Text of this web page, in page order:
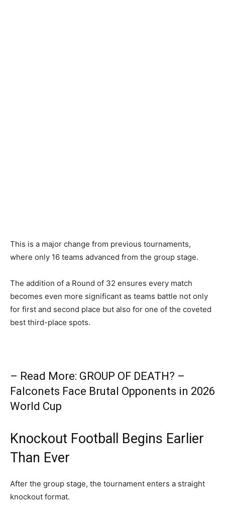
This is a major change from previous tournaments,
where only 16 teams advanced from the group stage.
The addition of a Round of 32 ensures every match
becomes even more significant as teams battle not only
for first and second place but also for one of the coveted
best third-place spots.
– Read More: GROUP OF DEATH? –
Falconets Face Brutal Opponents in 2026
World Cup
Knockout Football Begins Earlier
Than Ever
After the group stage, the tournament enters a straight
knockout format.